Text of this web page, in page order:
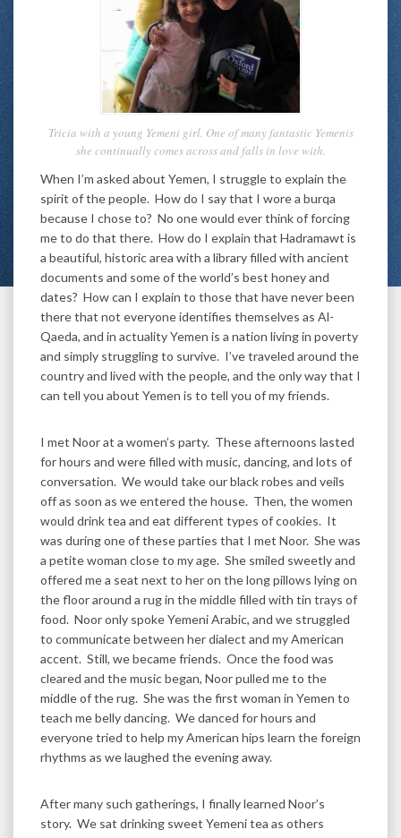
Tricia with a young Yemeni girl. One of many fantastic Yemenis
she continually comes across and falls in love with.
When I’m asked about Yemen, I struggle to explain the
spirit of the people. How do I say that I wore a burqa
because I chose to? No one would ever think of forcing
me to do that there. How do I explain that Hadramawt is
a beautiful, historic area with a library filled with ancient
documents and some of the world’s best honey and
dates? How can I explain to those that have never been
there that not everyone identifies themselves as Al-
Qaeda, and in actuality Yemen is a nation living in poverty
and simply struggling to survive. I’ve traveled around the
country and lived with the people, and the only way that I
can tell you about Yemen is to tell you of my friends.
I met Noor at a women’s party. These afternoons lasted
for hours and were filled with music, dancing, and lots of
conversation. We would take our black robes and veils
off as soon as we entered the house. Then, the women
would drink tea and eat different types of cookies. It
was during one of these parties that I met Noor. She was
a petite woman close to my age. She smiled sweetly and
offered me a seat next to her on the long pillows lying on
the floor around a rug in the middle filled with tin trays of
food. Noor only spoke Yemeni Arabic, and we struggled
to communicate between her dialect and my American
accent. Still, we became friends. Once the food was
cleared and the music began, Noor pulled me to the
middle of the rug. She was the first woman in Yemen to
teach me belly dancing. We danced for hours and
everyone tried to help my American hips learn the foreign
rhythms as we laughed the evening away.
After many such gatherings, I finally learned Noor’s
story. We sat drinking sweet Yemeni tea as others